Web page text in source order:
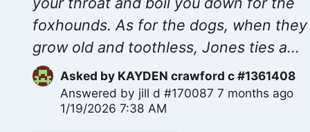
foxhounds. As for the dogs, when they
grow old and toothless, Jones ties a...
Asked by KAYDEN crawford c #1361408
Answered by jill d #170087 7 months ago
1/19/2026 7:38 AM